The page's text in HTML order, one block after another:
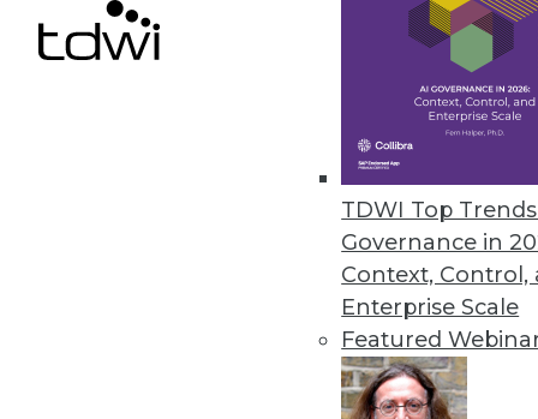
TDWI Top
Governance in
Context, Control,
Enterprise Scale
Featured
Survey shows why data
Patient Data Breaches
Healthcare companies are
security flaws despite the
October 19, 2023
« previous